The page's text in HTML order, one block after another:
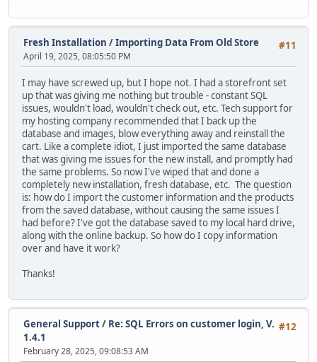
#11
Fresh Installation /Importing Data From Old Store
April 19, 2025, 08:05:50 PM
I may have screwed up, but I hope not. I had a storefront set
up that was giving me nothing but trouble - constant SQL
issues, wouldn't load, wouldn't check out, etc. Tech support for
my hosting company recommended that I back up the
database and images, blow everything away and reinstall the
cart. Like a complete idiot, I just imported the same database
that was giving me issues for the new install, and promptly had
the same problems. So now I've wiped that and done a
completely new installation, fresh database, etc. The question
is: how do I import the customer information and the products
from the saved database, without causing the same issues I
had before? I've got the database saved to my local hard drive,
along with the online backup. So how do I copy information
over and have it work?
Thanks!
#12
General Support/ Re: SQL Errors on customer login, V.
1.4.1
February 28, 2025, 09:08:53 AM